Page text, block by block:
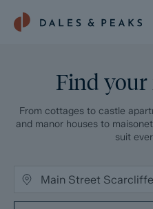
Find
From cottages to castle
and manor houses to
suit